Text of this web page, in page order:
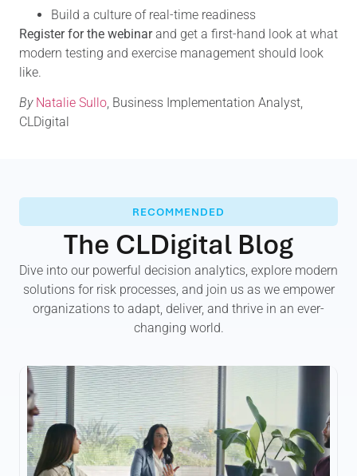
Build a culture of real-time readiness
Register for the webinarand get a first-hand look at what
modern testing and exercise management should look
like.
By Natalie Sullo, Business Implementation Analyst,
CLDigital
RECOMMENDED
The CLDigital Blog
Dive into our powerful decision analytics, explore modern
solutions for risk processes, and join us as we empower
organizations to adapt, deliver, and thrive in an ever-
changing world.